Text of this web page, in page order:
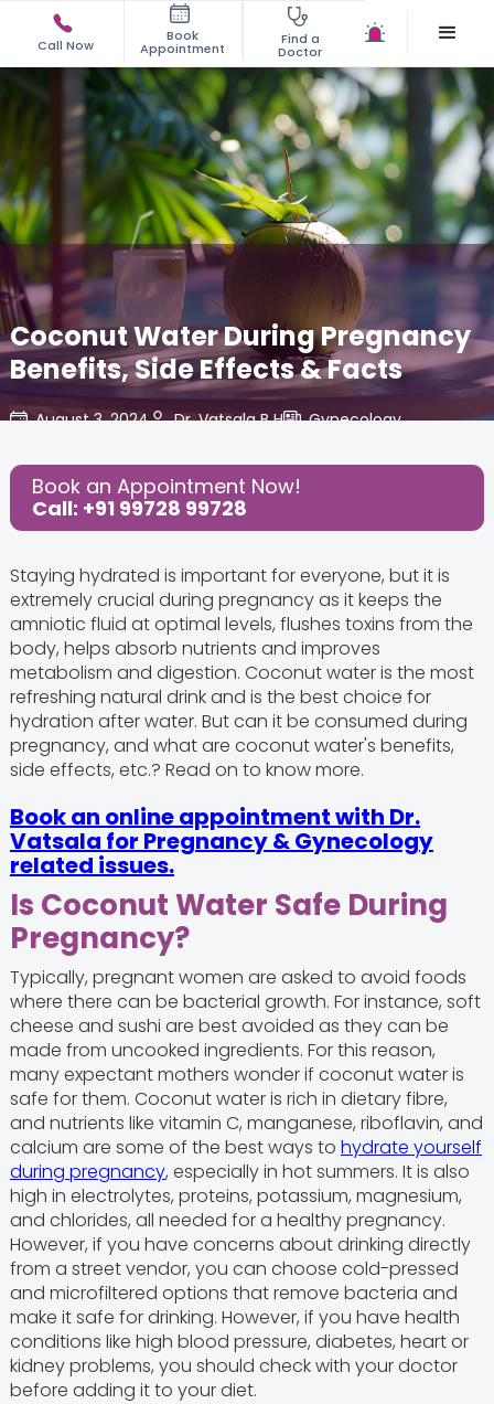
Call Now
Book
Appointment
Find a
Doctor
Coconut Water During Pregnancy
Benefits, Side Effects & Facts
August 3, 2024 Dr. Vatsala B H Gynecology,
Share this Post:
Book an Appointment Now!
Call: +91 99728 99728
Staying hydrated is important for everyone, but it is
extremely crucial during pregnancy as it keeps the
amniotic fluid at optimal levels, flushes toxins from the
body, helps absorb nutrients and improves
metabolism and digestion. Coconut water is the most
refreshing natural drink and is the best choice for
hydration after water. But can it be consumed during
pregnancy, and what are coconut water's benefits,
side effects, etc.? Read on to know more.
Book an online appointment with Dr.
Vatsala for Pregnancy & Gynecology
related issues.
Is Coconut Water Safe During
Pregnancy?
Typically, pregnant women are asked to avoid foods
where there can be bacterial growth. For instance, soft
cheese and sushi are best avoided as they can be
made from uncooked ingredients. For this reason,
many expectant mothers wonder if coconut water is
safe for them. Coconut water is rich in dietary fibre,
and nutrients like vitamin C, manganese, riboflavin, and
calcium are some of the best ways to hydrate yourself
during pregnancy, especially in hot summers. It is also
high in electrolytes, proteins, potassium, magnesium,
and chlorides, all needed for a healthy pregnancy.
However, if you have concerns about drinking directly
from a street vendor, you can choose cold-pressed
and microfiltered options that remove bacteria and
make it safe for drinking. However, if you have health
conditions like high blood pressure, diabetes, heart or
kidney problems, you should check with your doctor
before adding it to your diet.